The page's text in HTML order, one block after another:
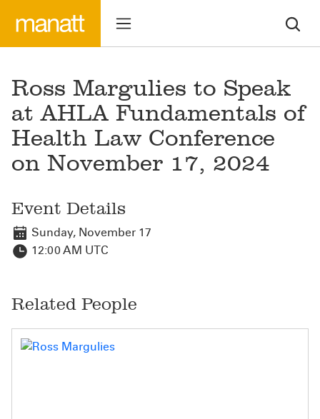
Ross Margulies to Speak
at AHLA Fundamentals of
Health Law Conference
on November 17, 2024
Event Details
Sunday, November 17
12:00 AM UTC
Related People